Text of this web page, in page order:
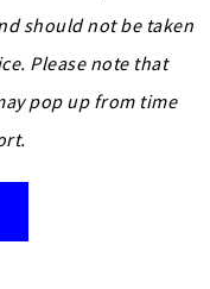
should not be taken
Please note that
pop up from time